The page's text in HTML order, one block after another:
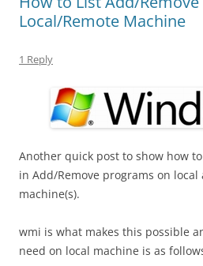
Local/Remote Machine
1 Reply
Another quick post to show how
in Add/Remove programs on
machine(s).
wmi is what makes this possible
need on local machine is as